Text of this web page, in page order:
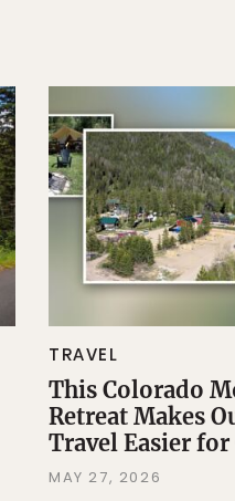
TRAVEL
This Colorado
Retreat Makes
Travel Easier for
MAY 27, 2026